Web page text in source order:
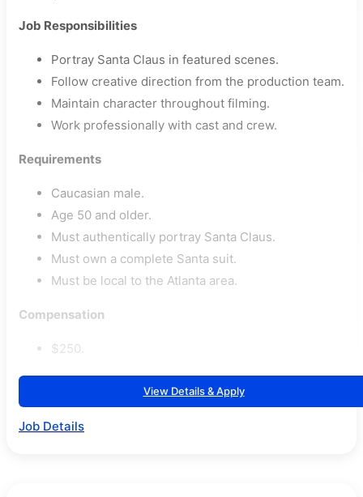
Job Responsibilities
Portray Santa Claus in featured scenes.
Follow creative direction from the production team.
Maintain character throughout filming.
Work professionally with cast and crew.
Requirements
Caucasian male.
Age 50 and older.
Must authentically portray Santa Claus.
Must own a complete Santa suit.
Must be local to the Atlanta area.
Compensation
$250.
View Details & Apply
Job Details